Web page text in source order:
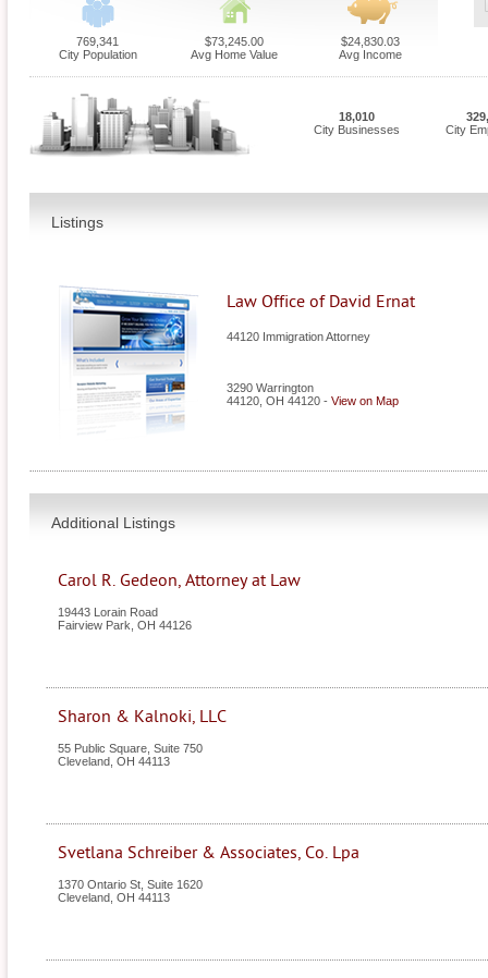
769,341
City Population
$73,245.00
Avg Home Value
$24,830.03
Avg Income
18,010
City Businesses
City
Listings
Law Office of David Ernat
44120 Immigration Attorney
3290 Warrington
44120 OH 44120 - View on Map
Additional Listings
Carol R. Gedeon, Attorney at Law
19443 Lorain Road
Fairview Park OH 44126
Sharon & Kalnoki, LLC
55 Public Square, Suite 750
Cleveland OH 44113
Svetlana Schreiber & Associates, Co. Lpa
1370 Ontario St, Suite 1620
Cleveland OH 44113